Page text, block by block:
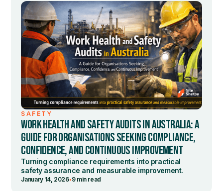
SAFETY
WORK HEALTH AND SAFETY AUDITS IN AUSTRALIA: A
GUIDE FOR ORGANISATIONS SEEKING COMPLIANCE,
CONFIDENCE, AND CONTINUOUS IMPROVEMENT
Turning compliance requirements into practical
safety assurance and measurable improvement.
January 14, 2026•9 min read